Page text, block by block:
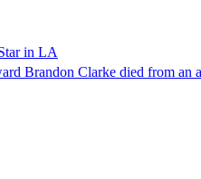
in LA
Brandon Clarke died from an